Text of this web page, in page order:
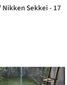
Nikken Sekkei - 17